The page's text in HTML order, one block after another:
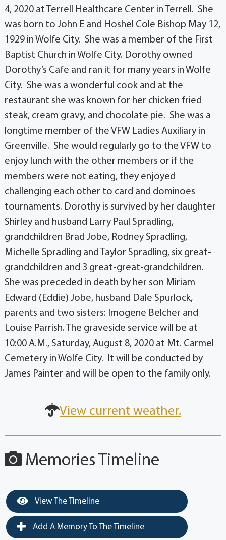
4, 2020 at Terrell Healthcare Center in Terrell. She
was born to John E and Hoshel Cole Bishop May 12,
1929 in Wolfe City. She was a member of the First
Baptist Church in Wolfe City. Dorothy owned
Dorothy’s Cafe and ran it for many years in Wolfe
City. She was a wonderful cook and at the
restaurant she was known for her chicken fried
steak, cream gravy, and chocolate pie. She was a
longtime member of the VFW Ladies Auxiliary in
Greenville. She would regularly go to the VFW to
enjoy lunch with the other members or if the
members were not eating, they enjoyed
challenging each other to card and dominoes
tournaments. Dorothy is survived by her daughter
Shirley and husband Larry Paul Spradling,
grandchildren Brad Jobe, Rodney Spradling,
Michelle Spradling and Taylor Spradling, six great-
grandchildren and 3 great-great-grandchildren.
She was preceded in death by her son Miriam
Edward (Eddie) Jobe, husband Dale Spurlock,
parents and two sisters: Imogene Belcher and
Louise Parrish. The graveside service will be at
10:00 A.M., Saturday, August 8, 2020 at Mt. Carmel
Cemetery in Wolfe City. It will be conducted by
James Painter and will be open to the family only.
View current weather.
Memories Timeline
View The Timeline
Add A Memory To The Timeline